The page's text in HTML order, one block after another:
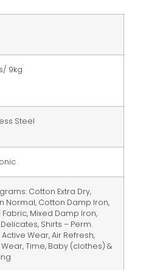
9kg
Steel
Cotton Extra Dry,
Normal, Cotton Damp Iron,
Fabric, Mixed Damp Iron,
Shirts – Perm.
Active Wear, Air Refresh,
Time, Baby (clothes) &